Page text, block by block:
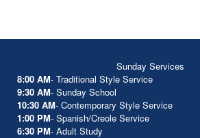
Sunday Services
8:00 AM- Traditional Style Service
9:30 AM- Sunday School
10:30 AM- Contemporary Style Service
1:00 PM- Spanish/Creole Service
6:30 PM- Adult Study